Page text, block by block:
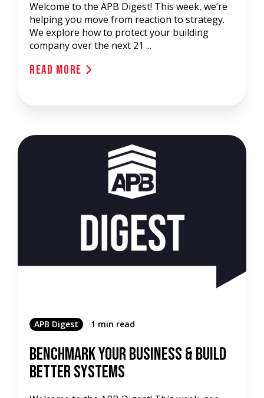
Welcome to the APB Digest! This week, we’re
helping you move from reaction to strategy.
We explore how to protect your building
company over the next 21 ...
Read More
APB Digest 1 min read
Benchmark Your Business & Build
Better Systems